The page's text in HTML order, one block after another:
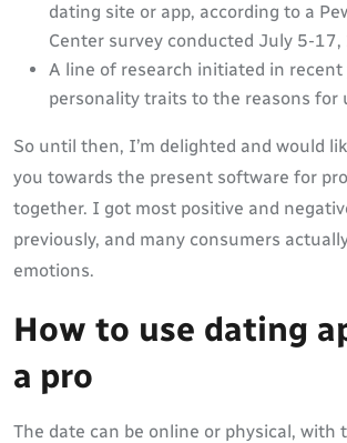
dating site or app, according to a
Center survey conducted July 5-17,
A line of research initiated in recent
personality traits to the reasons for
So until then, I’m delighted and would
you towards the present software for
together. I got most positive and
previously, and many consumers
emotions.
How to use dating
a pro
The date can be online or physical, with